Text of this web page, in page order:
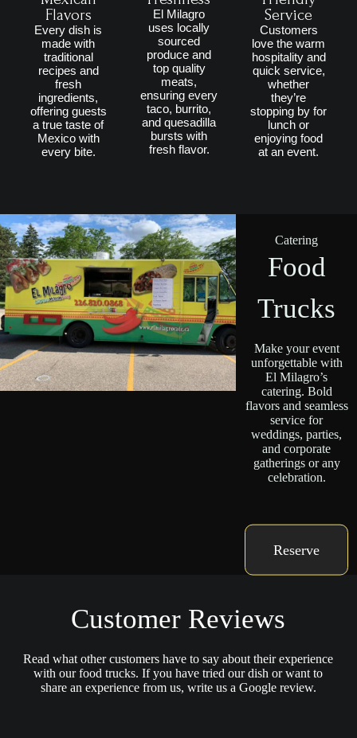
Flavors
Every dish is
made with
traditional
recipes and
fresh
ingredients,
offering guests
a true taste of
Mexico with
every bite.
El Milagro
uses locally
sourced
produce and
top quality
meats,
ensuring every
taco, burrito,
and quesadilla
bursts with
fresh flavor.
Service
Customers
love the warm
hospitality and
quick service,
whether
they’re
stopping by for
lunch or
enjoying food
at an event.
Catering
Food
Trucks
Make your event
unforgettable with
El Milagro’s
catering. Bold
flavors and seamless
service for
weddings, parties,
and corporate
gatherings or any
celebration.
Reserve
Customer Reviews
Read what other customers have to say about their experience
with our food trucks. If you have tried our dish or want to
share an experience from us, write us a Google review.